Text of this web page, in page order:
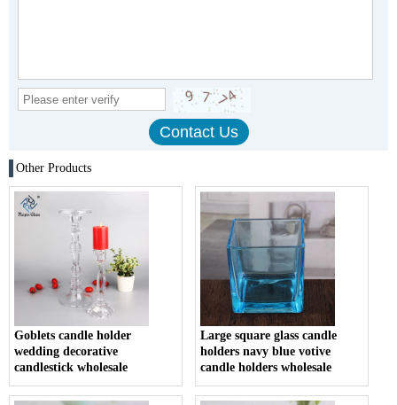
Other Products
Goblets candle holder
wedding decorative
candlestick wholesale
Large square glass candle
holders navy blue votive
candle holders wholesale